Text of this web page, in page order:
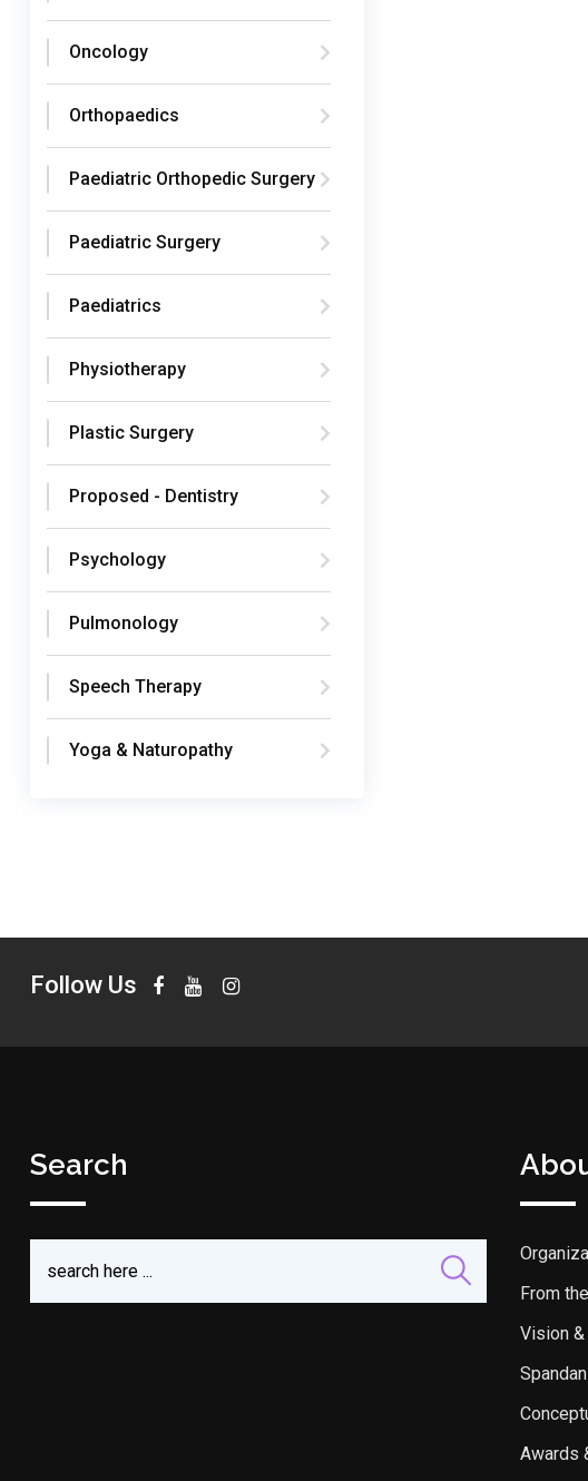
Oncology
Orthopaedics
Paediatric Orthopedic Surgery
Paediatric Surgery
Paediatrics
Physiotherapy
Plastic Surgery
Proposed - Dentistry
Psychology
Pulmonology
Speech Therapy
Yoga & Naturopathy
Follow Us
Search
From
Vision
Awards